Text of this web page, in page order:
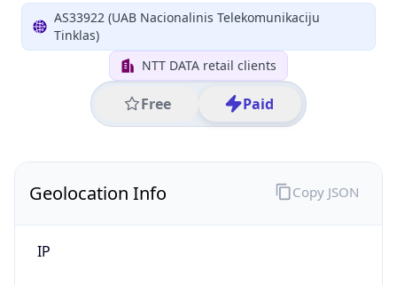
AS33922 (UAB Nacionalinis Telekomunikaciju
Tinklas)
NTT DATA retail clients
Free Paid
Geolocation Info
IP
Copy JSON